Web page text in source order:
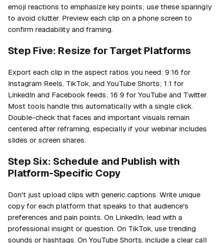
emoji reactions to emphasize key points; use these sparingly
to avoid clutter. Preview each clip on a phone screen to
confirm readability and framing.
Step Five: Resize for Target Platforms
Export each clip in the aspect ratios you need: 9:16 for
Instagram Reels, TikTok, and YouTube Shorts; 1:1 for
LinkedIn and Facebook feeds; 16:9 for YouTube and Twitter.
Most tools handle this automatically with a single click.
Double-check that faces and important visuals remain
centered after reframing, especially if your webinar includes
slides or screen shares.
Step Six: Schedule and Publish with
Platform-Specific Copy
Don't just upload clips with generic captions. Write unique
copy for each platform that speaks to that audience's
preferences and pain points. On LinkedIn, lead with a
professional insight or question. On TikTok, use trending
sounds or hashtags. On YouTube Shorts, include a clear call